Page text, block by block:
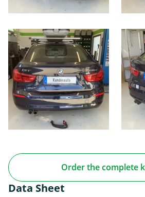
Order the complete
Data Sheet